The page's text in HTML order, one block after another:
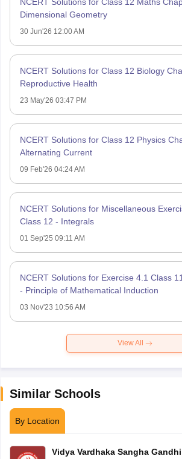
Dimensional Geometry
30 Jun'26 12:00 AM
NCERT Solutions for Class 12 Biology
Reproductive Health
23 May'26 03:47 PM
NCERT Solutions for Class 12 Physics
Alternating Current
09 Feb'26 04:24 AM
NCERT Solutions for Miscellaneous
Class 12 - Integrals
01 Sep'25 09:11 AM
NCERT Solutions for Exercise 4.1 Class
- Principle of Mathematical Induction
03 Nov'23 10:56 AM
View All
Similar Schools
By Location
Vidya Vardhaka Sangha Gandhi